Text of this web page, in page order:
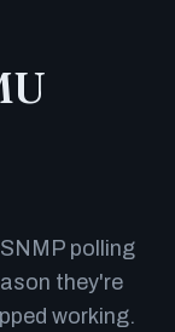
polling
they're
working.